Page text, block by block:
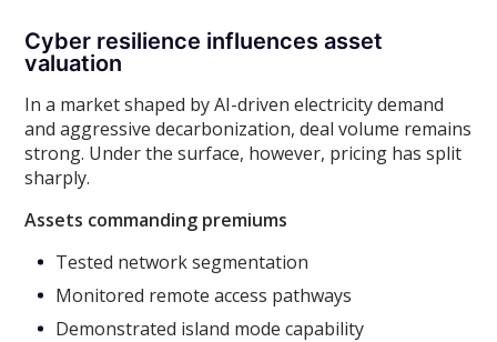
Cyber resilience influences asset
valuation
In a market shaped by AI-driven electricity demand
and aggressive decarbonization, deal volume remains
strong. Under the surface, however, pricing has split
sharply.
Assets commanding premiums
Tested network segmentation
Monitored remote access pathways
Demonstrated island mode capability